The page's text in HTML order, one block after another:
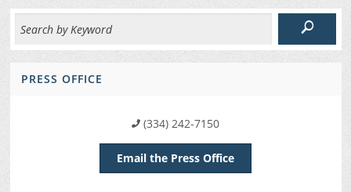
PRESS OFFICE
(334) 242-7150
Email the Press Office